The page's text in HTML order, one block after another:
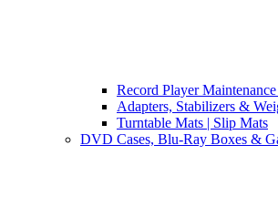
Record Player
Adapters, Stabilizers &
Turntable Mats | Slip Mats
DVD Cases, Blu-Ray Boxes &